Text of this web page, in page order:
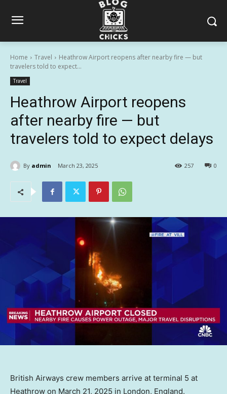
Home Travel
Heathrow Airport reopens after nearby fire — but
travelers told to expect...
Travel
Heathrow Airport reopens
after nearby fire — but
travelers told to expect delays
By admin March 23, 2025 0
257
British Airways crew members arrive at terminal 5 at
Heathrow on March 21, 2025 in London, England.